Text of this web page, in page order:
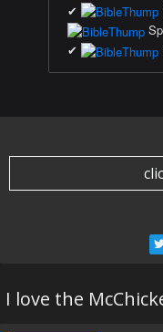
✔
✔
I love the